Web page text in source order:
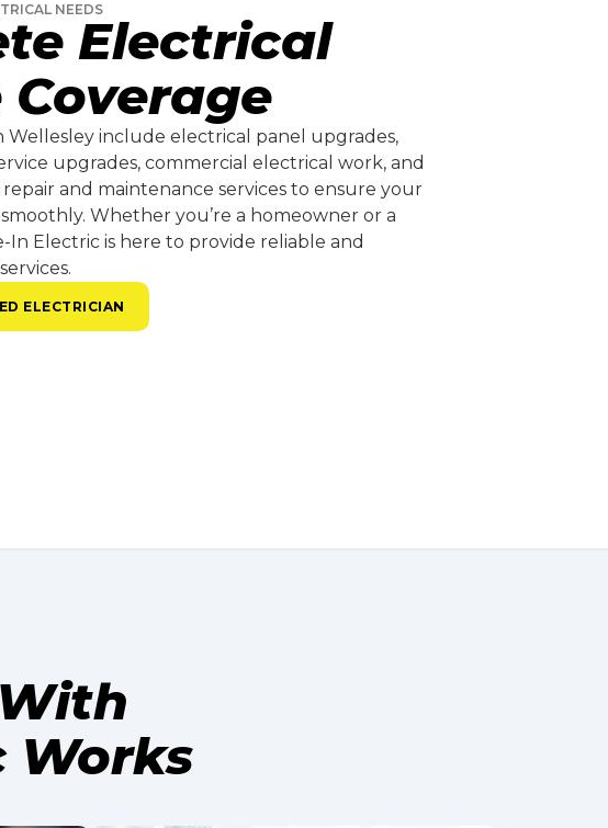
NEEDS
Electrical
Coverage
Wellesley include electrical panel upgrades,
upgrades, commercial electrical work, and
and maintenance services to ensure your
Whether you’re a homeowner or a
In Electric is here to provide reliable and
ELECTRICIAN
Works